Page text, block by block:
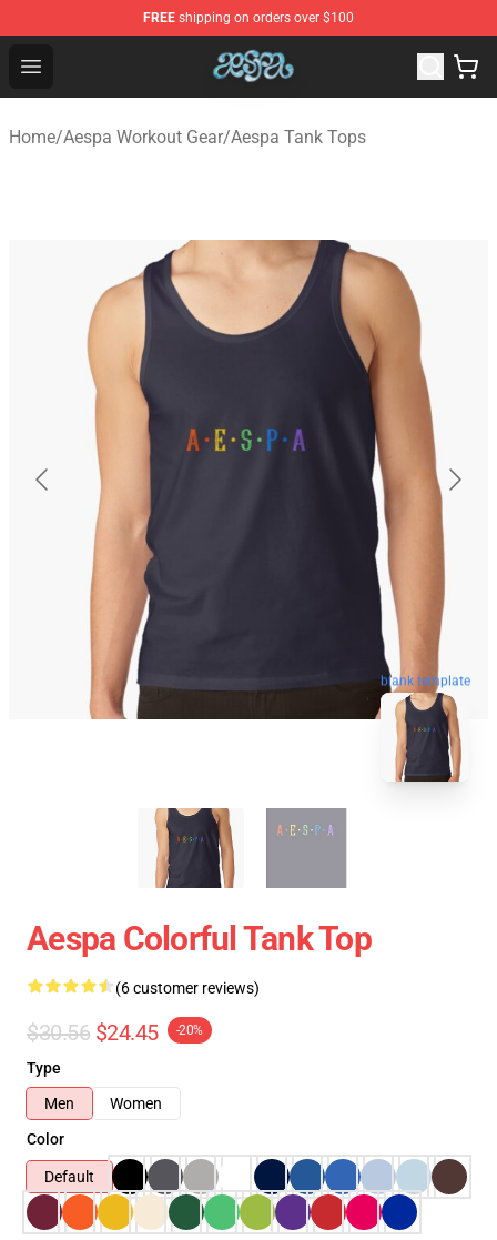
FREE shipping on orders over $100
Open menu
Aespa Shop - Official Aespa Merchandise Store
Home/Aespa Workout Gear/Aespa Tank Tops
blank template
Aespa Colorful Tank Top
(6 customer reviews)
$30.56 $24.45 -20%
Type
Men
Women
Color
Default